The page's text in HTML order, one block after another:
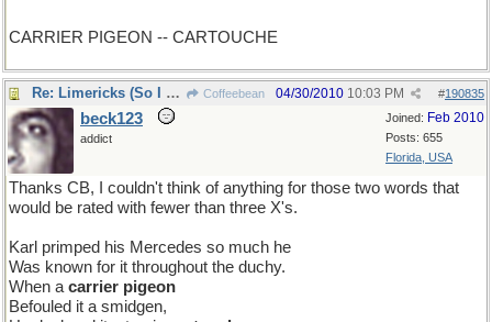
CARRIER PIGEON -- CARTOUCHE
Re: Limericks (So I can find it again) Coffeebean #190835
04/30/2010 10:03 PM
Joined: Feb 2010
Posts: 655
Florida, USA
beck123
addict
Thanks CB, I couldn't think of anything for those two words that
would be rated with fewer than three X's.
Karl primped his Mercedes so much he
Was known for it throughout the duchy.
When a carrier pigeon
Befouled it a smidgen,